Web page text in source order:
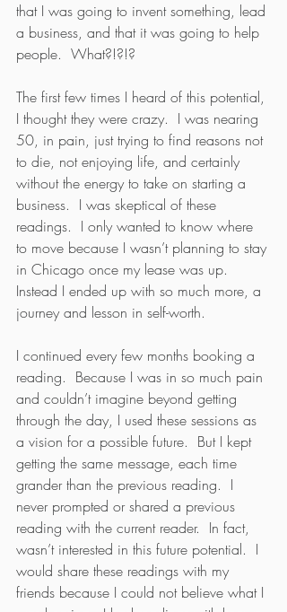
that I was going to invent something, lead
a business, and that it was going to help
people.  What?!?!?
The first few times I heard of this potential,
I thought they were crazy.  I was nearing
50, in pain, just trying to find reasons not
to die, not enjoying life, and certainly
without the energy to take on starting a
business.  I was skeptical of these
readings.  I only wanted to know where
to move because I wasn’t planning to stay
in Chicago once my lease was up.
Instead I ended up with so much more, a
journey and lesson in self-worth.
I continued every few months booking a
reading.  Because I was in so much pain
and couldn’t imagine beyond getting
through the day, I used these sessions as
a vision for a possible future.  But I kept
getting the same message, each time
grander than the previous reading.  I
never prompted or shared a previous
reading with the current reader.  In fact,
wasn’t interested in this future potential.  I
would share these readings with my
friends because I could not believe what I